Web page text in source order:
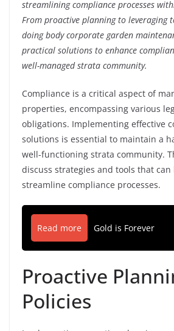
streamlining compliance processes
From proactive planning to leveraging
doing body corporate garden
practical solutions to enhance
well-managed strata community.
Compliance is a critical aspect of
properties, encompassing various
obligations. Implementing effective
solutions is essential to maintain a
well-functioning strata community.
discuss strategies and tools that
streamline compliance processes.
Read more Gold is Forever
Proactive
Policies